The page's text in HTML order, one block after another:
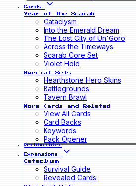
Cards
Year of the Scarab
Cataclysm
Into the Emerald Dream
The Lost City of Un'Goro
Across the Timeways
Scarab Core Set
Violet Hold
Special Sets
Hearthstone Hero Skins
Battlegrounds
Tavern Brawl
More Cards and Related
View All Cards
Card Backs
Keywords
Pack Opener
Deckbuilder
Expansions
Cataclysm
Survival Guide
Revealed Cards